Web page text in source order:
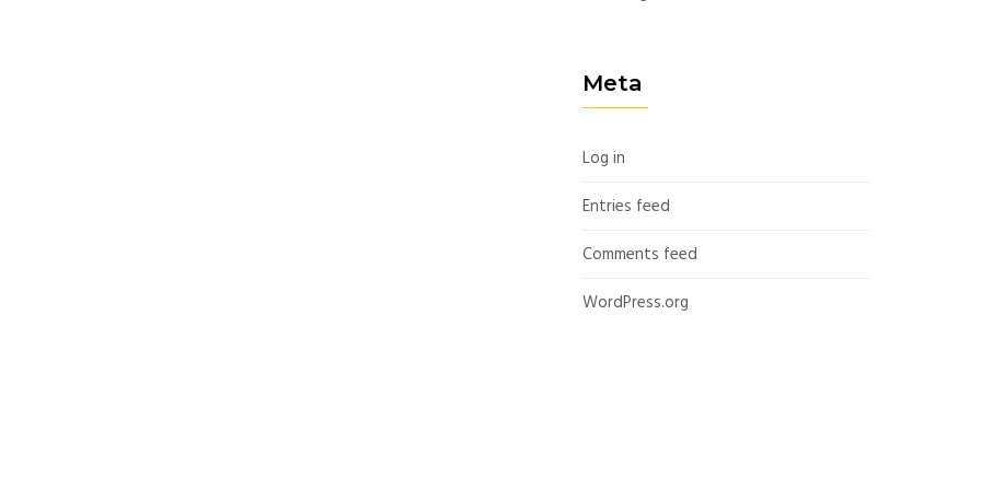
Meta
Log in
Entries feed
Comments feed
WordPress.org